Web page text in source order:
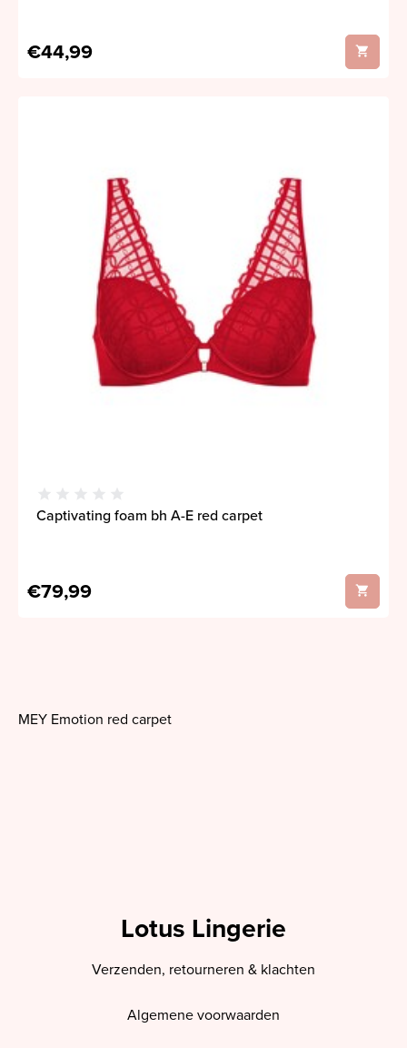
€44,99
Captivating foam bh A-E red carpet
€79,99
MEY Emotion red carpet
Lotus Lingerie
Verzenden, retourneren & klachten
Algemene voorwaarden